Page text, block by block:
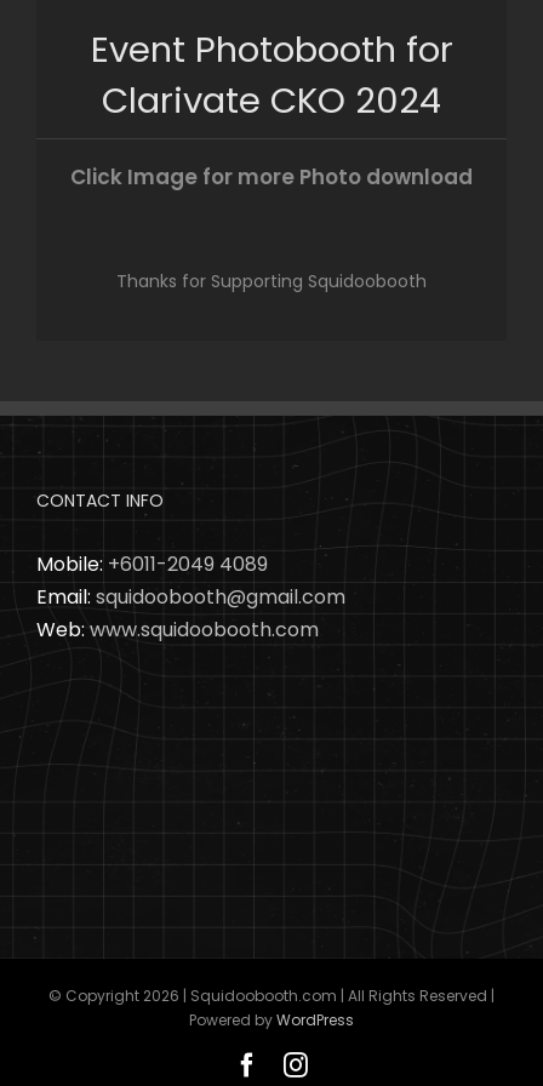
Event Photobooth for
Clarivate CKO 2024
Click Image for more Photo download
Thanks for Supporting Squidoobooth
CONTACT INFO
Mobile: +6011-2049 4089
Email: squidoobooth@gmail.com
Web: www.squidoobooth.com
© Copyright 2026 | Squidoobooth.com | All Rights Reserved |
Powered byWordPress
FacebookInstagram